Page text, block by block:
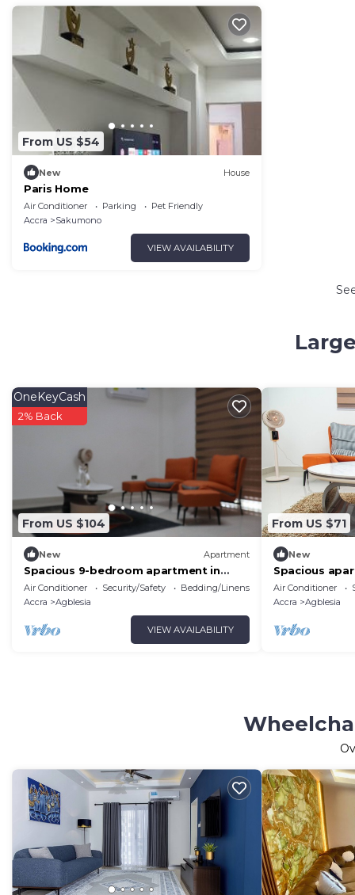
From US $54
New House
Paris Home
Air Conditioner Parking
Pet Friendly
Accra
Sakumono
VIEW AVAILABILITY
From US $104
OneKeyCash
2% Back
New Apartment
Spacious 9-bedroom apartment in
delightful Spintex Road with AC, WiFi
Air Conditioner Security/Safety
Bedding/Linens
Accra
Agblesia
VIEW AVAILABILITY
From US $71
New
Spacious
in vibrant
Air Conditioner
Accra
Agblesia